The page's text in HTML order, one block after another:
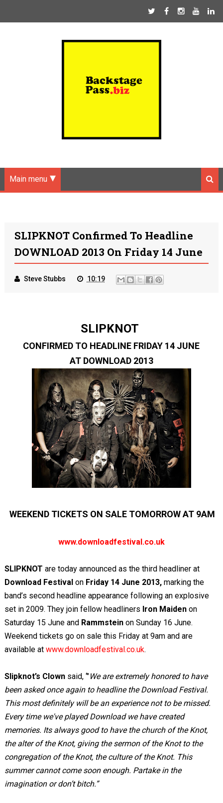
Main menu
SLIPKNOT Confirmed To Headline
DOWNLOAD 2013 On Friday 14 June
Steve Stubbs 10:19
SLIPKNOT
CONFIRMED TO HEADLINE FRIDAY 14 JUNE
AT DOWNLOAD 2013
WEEKEND TICKETS ON SALE TOMORROW AT 9AM
www.downloadfestival.co.uk
SLIPKNOT are today announced as the third headliner at
Download Festivalon Friday 14 June 2013, marking the
band’s second headline appearance following an explosive
set in 2009. They join fellow headliners Iron Maidenon
Saturday 15 June and Rammsteinon Sunday 16 June.
Weekend tickets go on sale this Friday at 9am and are
available at www.downloadfestival.co.uk.
Slipknot’s Clownsaid, ‘"We are extremely honored to have
been asked once again to headline the Download Festival.
This most definitely will be an experience not to be missed.
Every time we've played Download we have created
memories. Its always good to have the church of the Knot,
the alter of the Knot, giving the sermon of the Knot to the
congregation of the Knot, the culture of the Knot. This
summer cannot come soon enough. Partake in the
imagination or don’t bitch.”